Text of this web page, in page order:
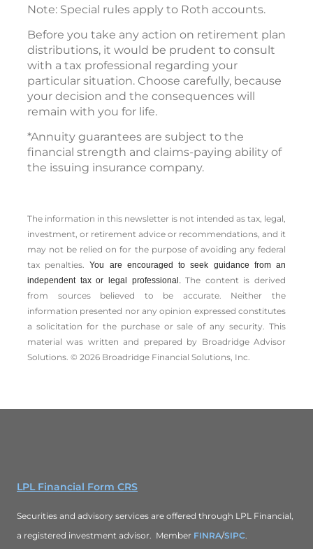
Note: Special rules apply to Roth accounts.
Before you take any action on retirement plan
distributions, it would be prudent to consult
with a tax professional regarding your
particular situation. Choose carefully, because
your decision and the consequences will
remain with you for life.
*Annuity guarantees are subject to the
financial strength and claims-paying ability of
the issuing insurance company.
The information in this newsletter is not intended as tax, legal,
investment, or retirement advice or recommendations, and it
may not be relied on for the ­purpose of ­avoiding any ­federal
tax penalties.You are encouraged to seek guidance from an
independent tax or legal professional.The content is derived
from sources believed to be accurate. Neither the
information presented nor any opinion expressed constitutes
a solicitation for the ­purchase or sale of any security. This
material was written and prepared by Broadridge Advisor
Solutions. © 2026 Broadridge Financial Solutions, Inc.
LPL Financial Form CRS
Securities and advisory services are offered through LPL Financial,
a registered investment advisor. Member FINRA/SIPC